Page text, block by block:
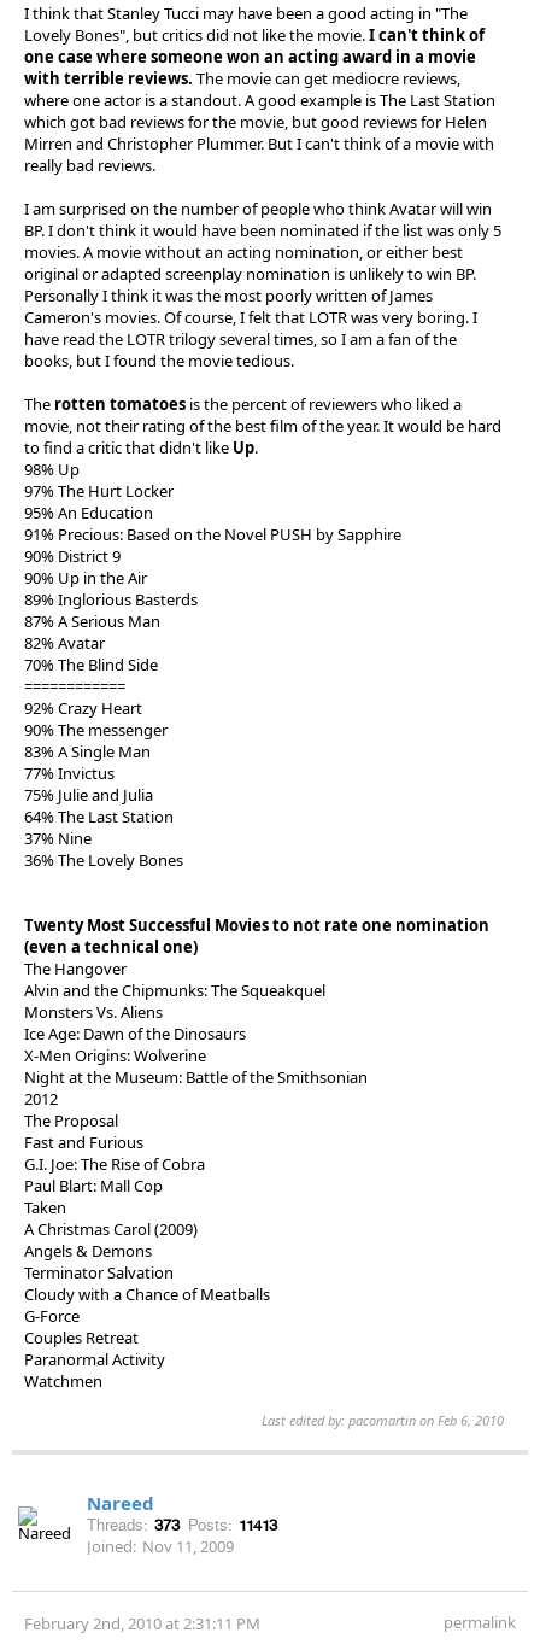
I think that Stanley Tucci may have been a good acting in "The
Lovely Bones", but critics did not like the movie.I can't think of
one case where someone won an acting award in a movie
with terrible reviews. The movie can get mediocre reviews,
where one actor is a standout. A good example is The Last Station
which got bad reviews for the movie, but good reviews for Helen
Mirren and Christopher Plummer. But I can't think of a movie with
really bad reviews.
I am surprised on the number of people who think Avatar will win
BP. I don't think it would have been nominated if the list was only 5
movies. A movie without an acting nomination, or either best
original or adapted screenplay nomination is unlikely to win BP.
Personally I think it was the most poorly written of James
Cameron's movies. Of course, I felt that LOTR was very boring. I
have read the LOTR trilogy several times, so I am a fan of the
books, but I found the movie tedious.
The rotten tomatoes is the percent of reviewers who liked a
movie, not their rating of the best film of the year. It would be hard
to find a critic that didn't like Up.
98% Up
97% The Hurt Locker
95% An Education
91% Precious: Based on the Novel PUSH by Sapphire
90% District 9
90% Up in the Air
89% Inglorious Basterds
87% A Serious Man
82% Avatar
70% The Blind Side
============
92% Crazy Heart
90% The messenger
83% A Single Man
77% Invictus
75% Julie and Julia
64% The Last Station
37% Nine
36% The Lovely Bones
Twenty Most Successful Movies to not rate one nomination
(even a technical one)
The Hangover
Alvin and the Chipmunks: The Squeakquel
Monsters Vs. Aliens
Ice Age: Dawn of the Dinosaurs
X-Men Origins: Wolverine
Night at the Museum: Battle of the Smithsonian
2012
The Proposal
Fast and Furious
G.I. Joe: The Rise of Cobra
Paul Blart: Mall Cop
Taken
A Christmas Carol (2009)
Angels & Demons
Terminator Salvation
Cloudy with a Chance of Meatballs
G-Force
Couples Retreat
Paranormal Activity
Watchmen
Last edited by: pacomartin on Feb 6, 2010
Nareed
Threads: 373 Posts: 11413
Joined: Nov 11, 2009
February 2nd, 2010 at 2:31:11 PM permalink